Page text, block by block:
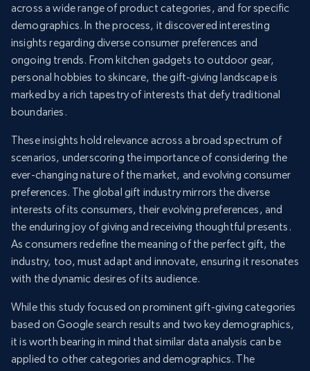
across a wide range of product categories, and for specific
demographics. In the process, it discovered interesting
insights regarding diverse consumer preferences and
ongoing trends. From kitchen gadgets to outdoor gear,
personal hobbies to skincare, the gift-giving landscape is
marked by a rich tapestry of interests that defy traditional
boundaries.
These insights hold relevance across a broad spectrum of
scenarios, underscoring the importance of considering the
ever-changing nature of the market, and evolving consumer
preferences. The global gift industry mirrors the diverse
interests of its consumers, their evolving preferences, and
the enduring joy of giving and receiving thoughtful presents.
As consumers redefine the meaning of the perfect gift, the
industry, too, must adapt and innovate, ensuring it resonates
with the dynamic desires of its audience.
While this study focused on prominent gift-giving categories
based on Google search results and two key demographics,
it is worth bearing in mind that similar data analysis can be
applied to other categories and demographics. The